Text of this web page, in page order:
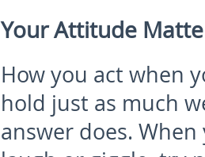
Your Attitude
How you act when
hold just as much
answer does.